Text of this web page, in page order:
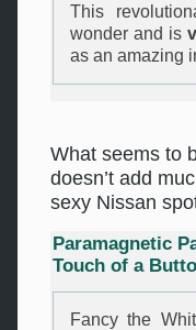
This
wonder and is
as an amazing
What seems to
doesn’t add
sexy Nissan
Paramagnetic
Touch of a
Fancy the